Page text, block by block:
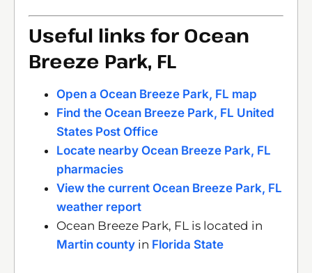
Useful links for Ocean
Breeze Park, FL
Open a Ocean Breeze Park, FL map
Find the Ocean Breeze Park, FL United
States Post Office
Locate nearby Ocean Breeze Park, FL
pharmacies
View the current Ocean Breeze Park, FL
weather report
Ocean Breeze Park, FL is located in
Martin county in Florida State